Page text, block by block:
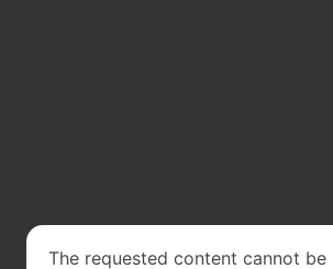
The requested content cannot be